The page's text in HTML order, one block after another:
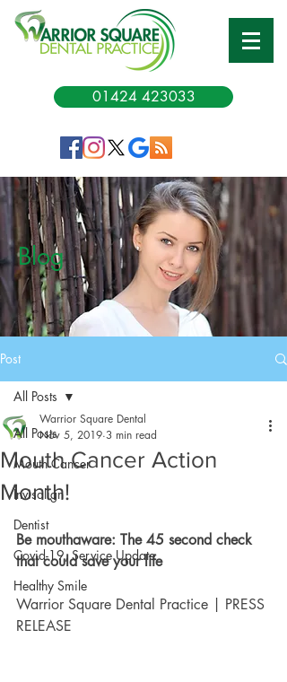
01424 423033
Blog
Post
All Posts
Mouth Cancer
Invisalign
Dentist
Covid-19, Service Update
Healthy Smile
All Posts
Mouth Cancer Action
Month!
Warrior Square Dental
Nov 5, 2019 3 min read
Be mouthaware: The 45 second check
that could save your life
Warrior Square Dental Practice | PRESS
RELEASE